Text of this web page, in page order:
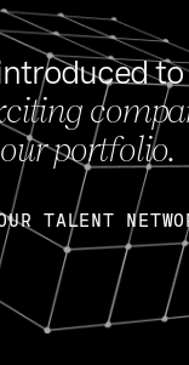
our portfolio.
TALENT